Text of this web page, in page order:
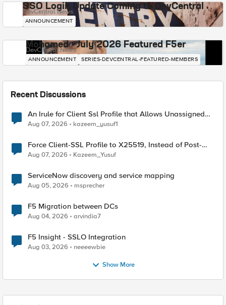
SSO Login Update Coming to DevCentral
DevCentral News
ANNOUNCEMENT
Mohamed - July 2026 Featured F5er
DevCentral News
ANNOUNCEMENT SERIES-DEVCENTRAL-FEATURED-MEMBERS
Recent Discussions
An Irule for Client Ssl Profile that Allows Unassigned
TLS Extension Values (17516)
Aug 07, 2026 kazeem_yusuf1
Force Client-SSL Profile to X25519, Instead of Post-
Quantum Cryptography
Aug 07, 2026 Kazeem_Yusuf
ServiceNow discovery and service mapping
Aug 05, 2026 msprecher
F5 Migration between DCs
Aug 04, 2026 arvindia7
F5 Insight - SSLO Integration
Aug 03, 2026 neeeewbie
Show More